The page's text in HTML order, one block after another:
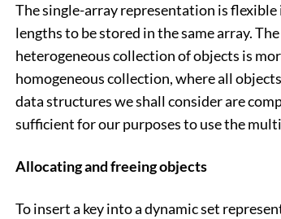
The single-array representation is
lengths to be stored in the same array.
heterogeneous collection of objects is
homogeneous collection, where all
data structures we shall consider are
sufficient for our purposes to use the
Allocating and freeing objects
To insert a key into a dynamic set